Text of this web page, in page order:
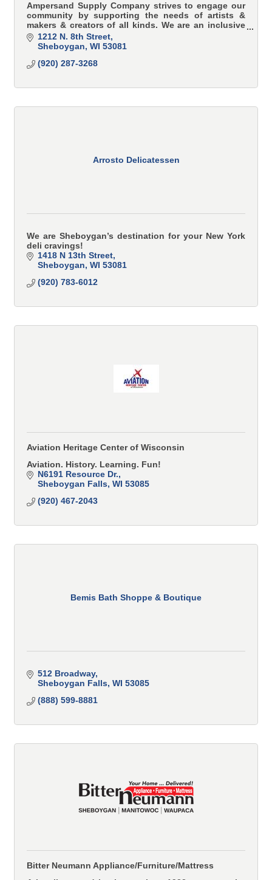
Ampersand Supply Company strives to engage our
community by supporting the needs of artists &
makers & creators of all kinds. We are an inclusive
art supply shop that serves your most innovative
proje
1212 N. 8th Street
Sheboygan WI 53081
(920) 287-3268
Arrosto Delicatessen
We are Sheboygan’s destination for your New York
deli cravings!
1418 N 13th Street
Sheboygan WI 53081
(920) 783-6012
Aviation Heritage Center of Wisconsin
Aviation. History. Learning. Fun!
N6191 Resource Dr.
Sheboygan Falls WI 53085
(920) 467-2043
Bemis Bath Shoppe & Boutique
512 Broadway
Sheboygan Falls WI 53085
(888) 599-8881
Bitter Neumann Appliance/Furniture/Mattress